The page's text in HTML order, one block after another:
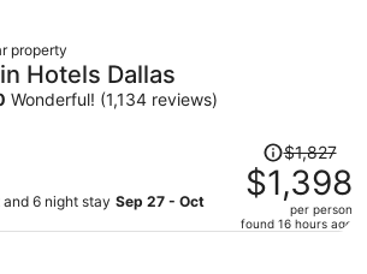
property
Hotels Dallas
Wonderful! (1,134 reviews)
6 night stay Sep 27 - Oct
Price
was
$1,827,
price
$1,827
$1,398
per person
found 16 hours ago